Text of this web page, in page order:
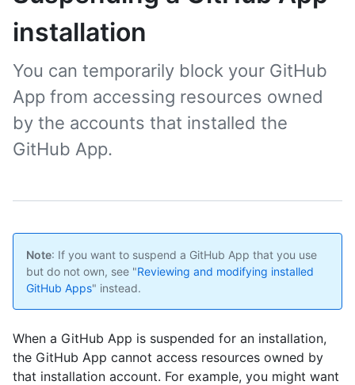
installation
You can temporarily block your GitHub
App from accessing resources owned
by the accounts that installed the
GitHub App.
Note: If you want to suspend a GitHub App that you use
but do not own, see "Reviewing and modifying installed
GitHub Apps" instead.
When a GitHub App is suspended for an installation,
the GitHub App cannot access resources owned by
that installation account. For example, you might want